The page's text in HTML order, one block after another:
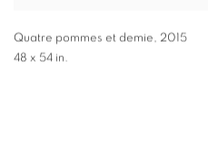
Quatre pommes et demie, 2015
48 x 54 in.